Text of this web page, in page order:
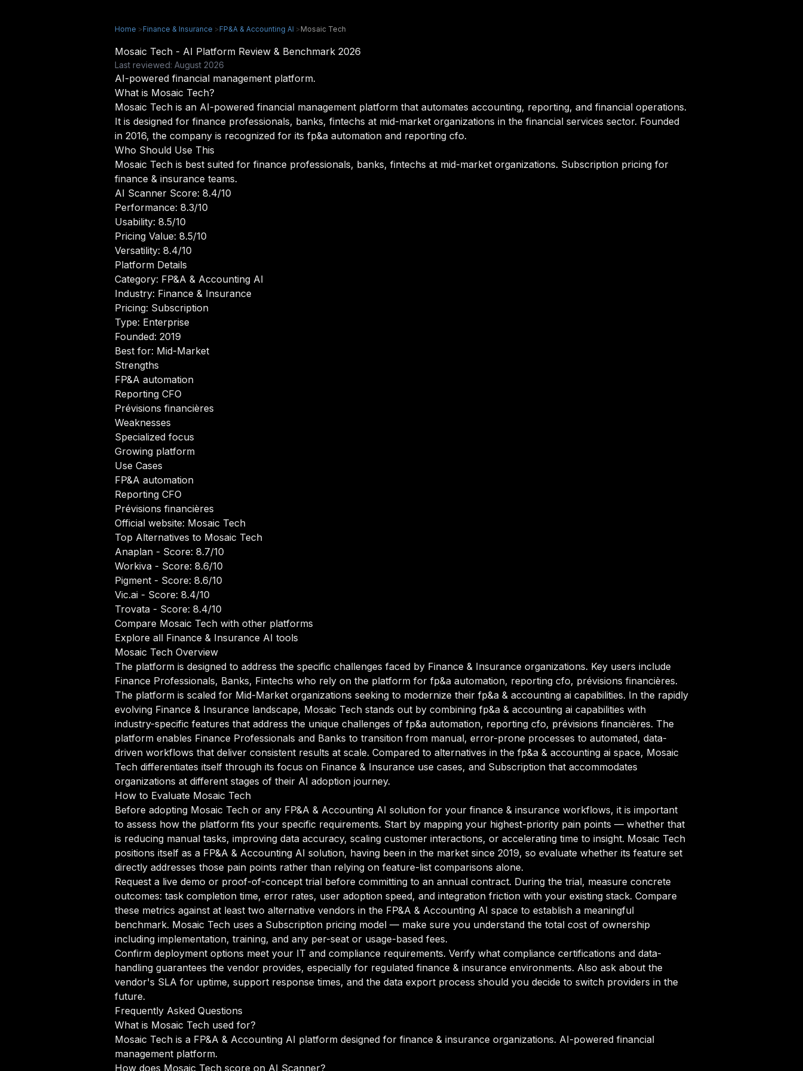
Home >Finance & Insurance >FP&A & Accounting AI >Mosaic Tech
Mosaic Tech - AI Platform Review & Benchmark 2026
Last reviewed: August 2026
AI-powered financial management platform.
What is Mosaic Tech?
Mosaic Tech is an AI-powered financial management platform that automates accounting, reporting, and financial operations.
It is designed for finance professionals, banks, fintechs at mid-market organizations in the financial services sector. Founded
in 2016, the company is recognized for its fp&a automation and reporting cfo.
Who Should Use This
Mosaic Tech is best suited for finance professionals, banks, fintechs at mid-market organizations. Subscription pricing for
finance & insurance teams.
AI Scanner Score: 8.4/10
Performance: 8.3/10
Usability: 8.5/10
Pricing Value: 8.5/10
Versatility: 8.4/10
Platform Details
Category: FP&A & Accounting AI
Industry: Finance & Insurance
Pricing: Subscription
Type: Enterprise
Founded: 2019
Best for: Mid-Market
Strengths
FP&A automation
Reporting CFO
Prévisions financières
Weaknesses
Specialized focus
Growing platform
Use Cases
FP&A automation
Reporting CFO
Prévisions financières
Official website: Mosaic Tech
Top Alternatives to Mosaic Tech
Anaplan - Score: 8.7/10
Workiva - Score: 8.6/10
Pigment - Score: 8.6/10
Vic.ai - Score: 8.4/10
Trovata - Score: 8.4/10
Compare Mosaic Tech with other platforms
Explore all Finance & Insurance AI tools
Mosaic Tech Overview
The platform is designed to address the specific challenges faced by Finance & Insurance organizations. Key users include
Finance Professionals, Banks, Fintechs who rely on the platform for fp&a automation, reporting cfo, prévisions financières.
The platform is scaled for Mid-Market organizations seeking to modernize their fp&a & accounting ai capabilities. In the rapidly
evolving Finance & Insurance landscape, Mosaic Tech stands out by combining fp&a & accounting ai capabilities with
industry-specific features that address the unique challenges of fp&a automation, reporting cfo, prévisions financières. The
platform enables Finance Professionals and Banks to transition from manual, error-prone processes to automated, data-
driven workflows that deliver consistent results at scale. Compared to alternatives in the fp&a & accounting ai space, Mosaic
Tech differentiates itself through its focus on Finance & Insurance use cases, and Subscription that accommodates
organizations at different stages of their AI adoption journey.
How to Evaluate Mosaic Tech
Before adopting Mosaic Tech or any FP&A & Accounting AI solution for your finance & insurance workflows, it is important
to assess how the platform fits your specific requirements. Start by mapping your highest-priority pain points — whether that
is reducing manual tasks, improving data accuracy, scaling customer interactions, or accelerating time to insight. Mosaic Tech
positions itself as a FP&A & Accounting AI solution, having been in the market since 2019, so evaluate whether its feature set
directly addresses those pain points rather than relying on feature-list comparisons alone.
Request a live demo or proof-of-concept trial before committing to an annual contract. During the trial, measure concrete
outcomes: task completion time, error rates, user adoption speed, and integration friction with your existing stack. Compare
these metrics against at least two alternative vendors in the FP&A & Accounting AI space to establish a meaningful
benchmark. Mosaic Tech uses a Subscription pricing model — make sure you understand the total cost of ownership
including implementation, training, and any per-seat or usage-based fees.
Confirm deployment options meet your IT and compliance requirements. Verify what compliance certifications and data-
handling guarantees the vendor provides, especially for regulated finance & insurance environments. Also ask about the
vendor's SLA for uptime, support response times, and the data export process should you decide to switch providers in the
future.
Frequently Asked Questions
What is Mosaic Tech used for?
Mosaic Tech is a FP&A & Accounting AI platform designed for finance & insurance organizations. AI-powered financial
management platform.
How does Mosaic Tech score on AI Scanner?